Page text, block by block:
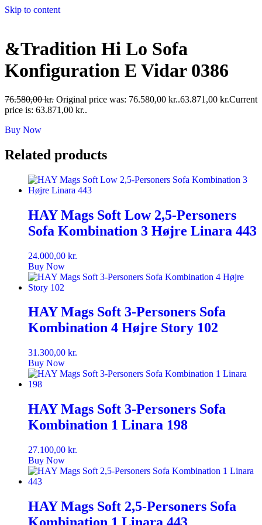
Skip to content
&Tradition Hi Lo Sofa
Konfiguration E Vidar 0386
76.580,00kr. Original price was: 76.580,00 kr..63.871,00 kr.Current
price is: 63.871,00 kr..
Buy Now
Related products
HAY Mags Soft Low 2,5-Personers
Sofa Kombination 3 Højre Linara 443
24.000,00 kr.
Buy Now
HAY Mags Soft 3-Personers Sofa
Kombination 4 Højre Story 102
31.300,00 kr.
Buy Now
HAY Mags Soft 3-Personers Sofa
Kombination 1 Linara 198
27.100,00 kr.
Buy Now
HAY Mags Soft 2,5-Personers Sofa